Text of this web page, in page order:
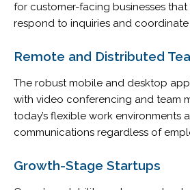
for customer-facing businesses
respond to inquiries and coordinate
Remote and Distributed
The robust mobile and desktop
with video conferencing and team
today’s flexible work environments
communications regardless of
Growth-Stage Startups